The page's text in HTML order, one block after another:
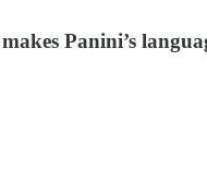
Panini’s